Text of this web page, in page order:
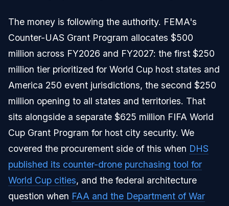
The money is following the authority. FEMA's
Counter-UAS Grant Program allocates $500
million across FY2026 and FY2027: the first $250
million tier prioritized for World Cup host states and
America 250 event jurisdictions, the second $250
million opening to all states and territories. That
sits alongside a separate $625 million FIFA World
Cup Grant Program for host city security. We
covered the procurement side of this when DHS
published its counter-drone purchasing tool for
World Cup cities, and the federal architecture
question when FAA and the Department of War